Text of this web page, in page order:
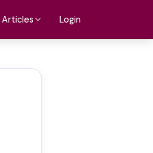
Articles Login